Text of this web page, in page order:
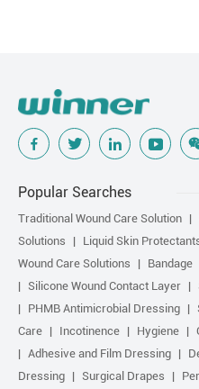
Popular Searches
Traditional Wound Care Solution
Solutions
Liquid Skin
Wound Care Solutions
Bandage
Silicone Wound Contact Layer
PHMB Antimicrobial Dressing
Care
Incotinence Hygiene
Adhesive and Film Dressing
Dressing
Surgical Drapes